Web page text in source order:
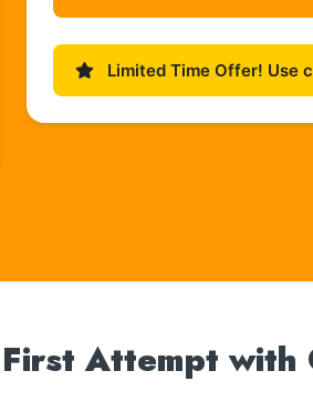
Limited Time Offer! Use
Attempt with